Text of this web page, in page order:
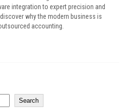
integration to expert precision and
why the modern business is
accounting.
Search